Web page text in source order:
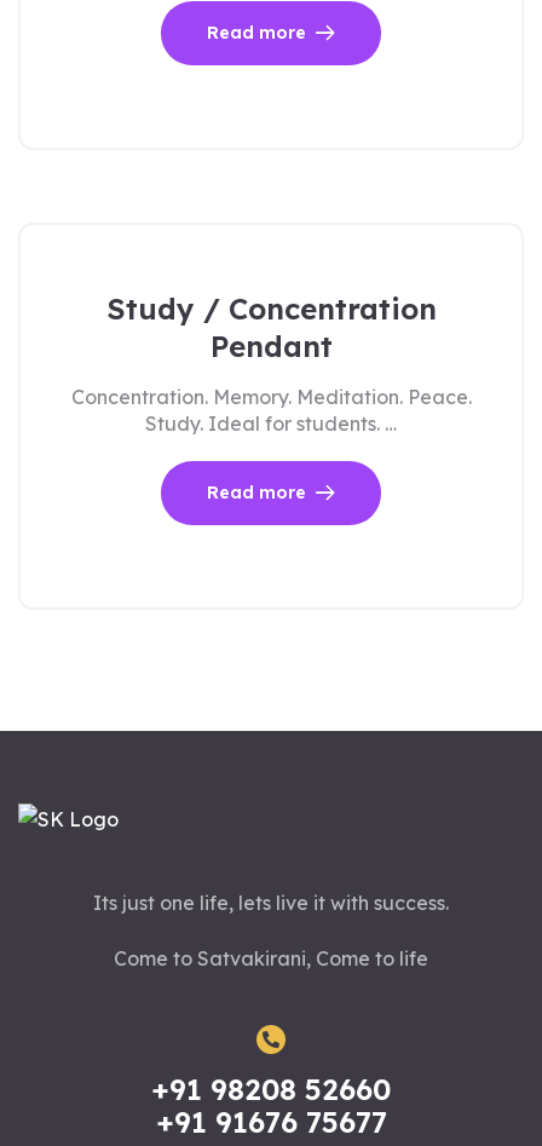
Read more
Study / Concentration
Pendant
Concentration. Memory. Meditation. Peace.
Study. Ideal for students. …
Read more
Its just one life, lets live it with success.
Come to Satvakirani, Come to life
+91 98208 52660
+91 91676 75677